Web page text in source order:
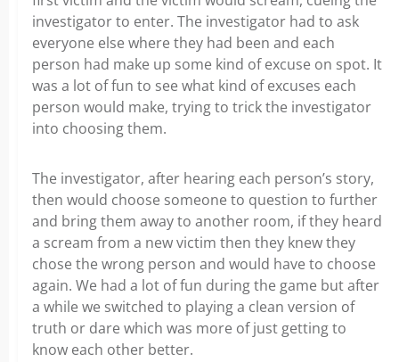
investigator to enter. The investigator had to ask
everyone else where they had been and each
person had make up some kind of excuse on spot. It
was a lot of fun to see what kind of excuses each
person would make, trying to trick the investigator
into choosing them.
The investigator, after hearing each person’s story,
then would choose someone to question to further
and bring them away to another room, if they heard
a scream from a new victim then they knew they
chose the wrong person and would have to choose
again. We had a lot of fun during the game but after
a while we switched to playing a clean version of
truth or dare which was more of just getting to
know each other better.